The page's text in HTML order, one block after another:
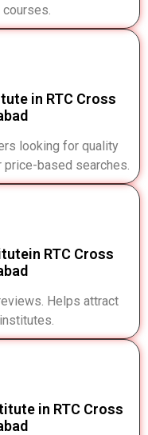
in RTC Cross
looking for quality
based searches.
RTC Cross
Helps attract
in RTC Cross